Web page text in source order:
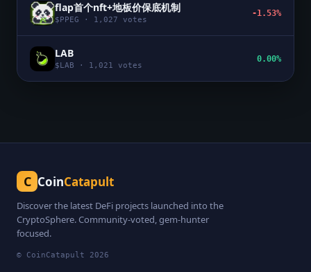
flap首个nft+地板价保底机制
$ PPEG · 1,027 votes
-1.53%
LAB
$ LAB · 1,021 votes
0.00%
C CoinCatapult
Discover the latest DeFi projects launched into the
CryptoSphere. Community-voted, gem-hunter
focused.
© CoinCatapult 2026